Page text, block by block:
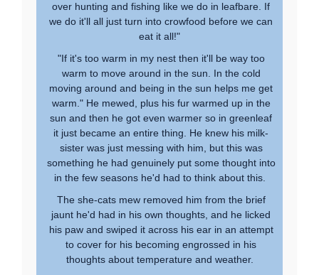
over hunting and fishing like we do in leafbare. If
we do it'll all just turn into crowfood before we can
eat it all!"
"If it's too warm in my nest then it'll be way too
warm to move around in the sun. In the cold
moving around and being in the sun helps me get
warm." He mewed, plus his fur warmed up in the
sun and then he got even warmer so in greenleaf
it just became an entire thing. He knew his milk-
sister was just messing with him, but this was
something he had genuinely put some thought into
in the few seasons he'd had to think about this.
The she-cats mew removed him from the brief
jaunt he'd had in his own thoughts, and he licked
his paw and swiped it across his ear in an attempt
to cover for his becoming engrossed in his
thoughts about temperature and weather.